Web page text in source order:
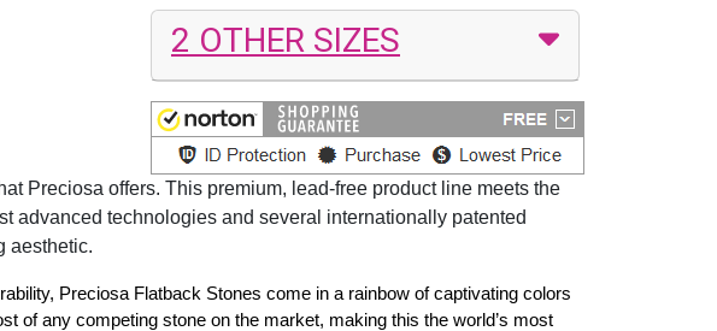
2 OTHER SIZES
Preciosa offers. This premium, lead-free product line meets the
advanced technologies and several internationally patented
aesthetic.
Preciosa Flatback Stones come in a rainbow of captivating colors
of any competing stone on the market, making this the world’s most